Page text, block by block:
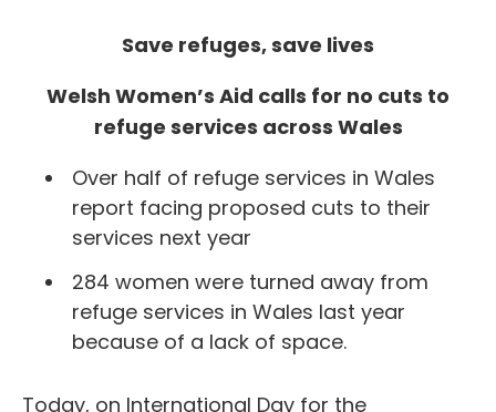
Save refuges, save lives
Welsh Women’s Aid calls for no cuts to
refuge services across Wales
Over half of refuge services in Wales
report facing proposed cuts to their
services next year
284 women were turned away from
refuge services in Wales last year
because of a lack of space.
Today, on International Day for the